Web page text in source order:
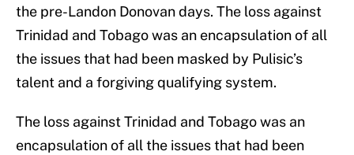
the pre-Landon Donovan days. The loss against
Trinidad and Tobago was an encapsulation of all
the issues that had been masked by Pulisic’s
talent and a forgiving qualifying system.
The loss against Trinidad and Tobago was an
encapsulation of all the issues that had been